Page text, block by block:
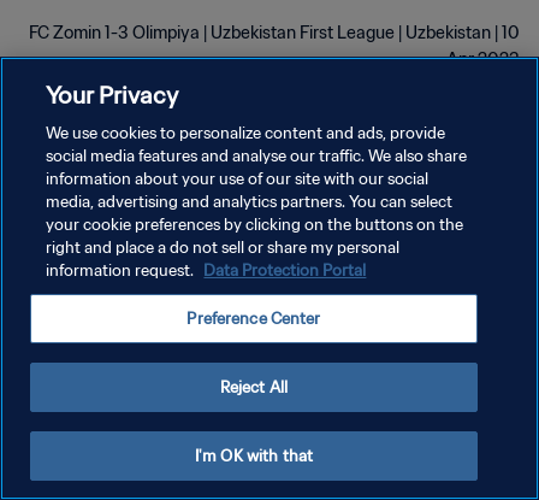
FC Zomin 1-3 Olimpiya | Uzbekistan First League | Uzbekistan | 10
Apr 2023
سياسة الخصوصية
إدارة تفضيلات ملفات تعريف الارتباط
Your Privacy
We use cookies to personalize content and ads, provide
social media features and analyse our traffic. We also share
information about your use of our site with our social
media, advertising and analytics partners. You can select
your cookie preferences by clicking on the buttons on the
right and place a do not sell or share my personal
information request. Data Protection Portal
Preference Center
Reject All
I'm OK with that